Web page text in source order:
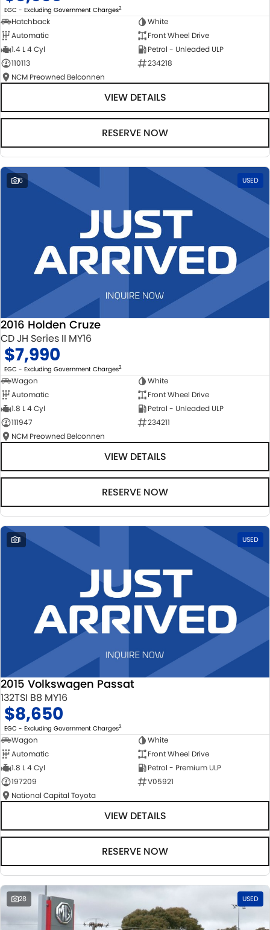
EGC - Excluding Government Charges2
Hatchback
White
Automatic
Front Wheel Drive
1.4 L 4 Cyl
Petrol - Unleaded ULP
110113
234218
NCM Preowned Belconnen
VIEW DETAILS
RESERVE NOW
6 USED
2016 Holden Cruze
CD JH Series II MY16
$7,990
EGC - Excluding Government Charges2
Wagon
White
Automatic
Front Wheel Drive
1.8 L 4 Cyl
Petrol - Unleaded ULP
111947
234211
NCM Preowned Belconnen
VIEW DETAILS
RESERVE NOW
1 USED
2015 Volkswagen Passat
132TSI B8 MY16
$8,650
EGC - Excluding Government Charges2
Wagon
White
Automatic
Front Wheel Drive
1.8 L 4 Cyl
Petrol - Premium ULP
197209
V05921
National Capital Toyota
VIEW DETAILS
RESERVE NOW
28 USED